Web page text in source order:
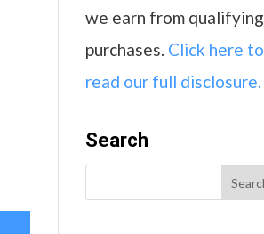
we earn from qualifying
purchases. Click here to
read our full disclosure.
Search